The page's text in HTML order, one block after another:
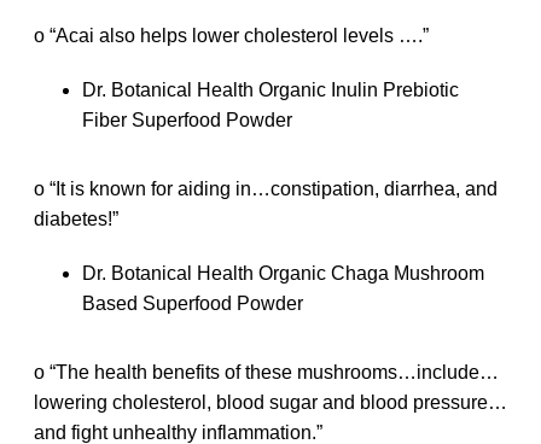
o “Acai also helps lower cholesterol levels ….”
Dr. Botanical Health Organic Inulin Prebiotic
Fiber Superfood Powder
o “It is known for aiding in…constipation, diarrhea, and
diabetes!”
Dr. Botanical Health Organic Chaga Mushroom
Based Superfood Powder
o “The health benefits of these mushrooms…include…
lowering cholesterol, blood sugar and blood pressure…
and fight unhealthy inflammation.”